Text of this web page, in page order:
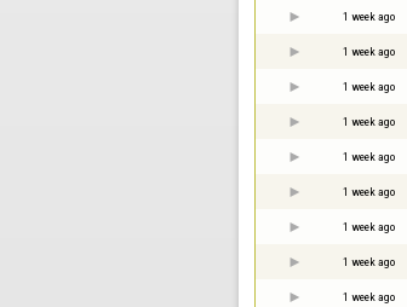
1 week ago
1 week ago
1 week ago
1 week ago
1 week ago
1 week ago
1 week ago
1 week ago
1 week ago